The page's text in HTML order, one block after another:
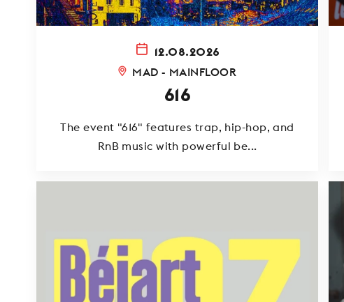
12.08.2026
MAD - MAINFLOOR
616
The event "616" features trap, hip-hop, and
RnB music with powerful be...